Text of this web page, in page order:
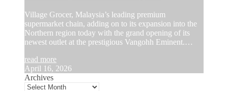
Village Grocer, Malaysia’s leading premium
supermarket chain, adding on to its expansion into the
Northern region today with the grand opening of its
newest outlet at the prestigious Vangohh Eminent.…
read more
April 16, 2026
Archives